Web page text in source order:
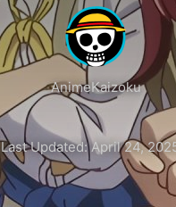
AnimeKaizoku
Last Updated: April 24,